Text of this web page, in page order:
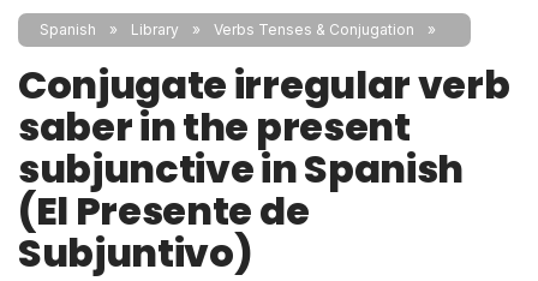
Spanish Library Verbs Tenses & Conjugation
Conjugate irregular verb
saber in the present
subjunctive in Spanish
(El Presente de
Subjuntivo)